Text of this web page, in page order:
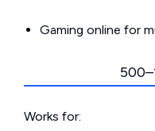
Gaming online for
Works for: